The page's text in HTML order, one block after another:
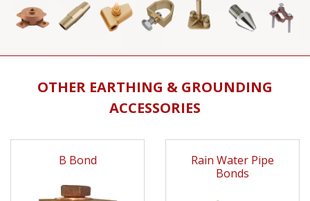
OTHER EARTHING & GROUNDING
ACCESSORIES
B Bond
Rain Water Pipe
Bonds